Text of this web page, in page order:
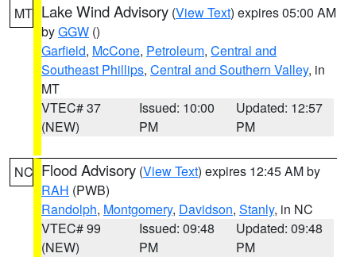
MT Lake Wind Advisory (View Text) expires 05:00 AM
byGGW ()
Garfield, McCone, Petroleum, Central and
Southeast Phillips, Central and Southern Valley, in
MT
VTEC# 37
(NEW)
Issued: 10:00
PM
Updated: 12:57
PM
NC Flood Advisory (View Text) expires 12:45 AM by
RAH (PWB)
Randolph, Montgomery, Davidson, Stanly, in NC
VTEC# 99
(NEW)
Issued: 09:48
PM
Updated: 09:48
PM